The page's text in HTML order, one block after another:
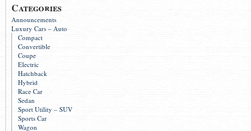
Categories
Announcements
Luxury Cars – Auto
Compact
Convertible
Coupe
Electric
Hatchback
Hybrid
Race Car
Sedan
Sport Utility – SUV
Sports Car
Wagon